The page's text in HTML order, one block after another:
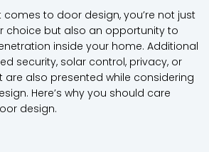
comes to door design, you’re not just
choice but also an opportunity to
inside your home. Additional
security, solar control, privacy, or
also presented while considering
Here’s why you should care
design.